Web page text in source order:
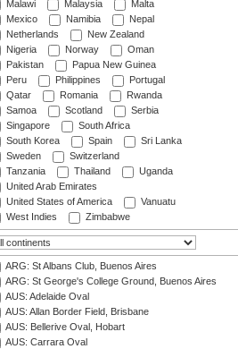
Malawi
Malaysia
Malta
Mexico
Namibia
Nepal
Netherlands
New Zealand
Nigeria
Norway
Oman
Pakistan
Papua New Guinea
Peru
Philippines
Portugal
Qatar
Romania
Rwanda
Samoa
Scotland
Serbia
Singapore
South Africa
South Korea
Spain
Sri Lanka
Sweden
Switzerland
Tanzania
Thailand
Uganda
United Arab Emirates
United States of America
Vanuatu
West Indies
Zimbabwe
ARG: St Albans Club, Buenos Aires
ARG: St George's College Ground, Buenos Aires
AUS: Adelaide Oval
AUS: Allan Border Field, Brisbane
AUS: Bellerive Oval, Hobart
AUS: Carrara Oval